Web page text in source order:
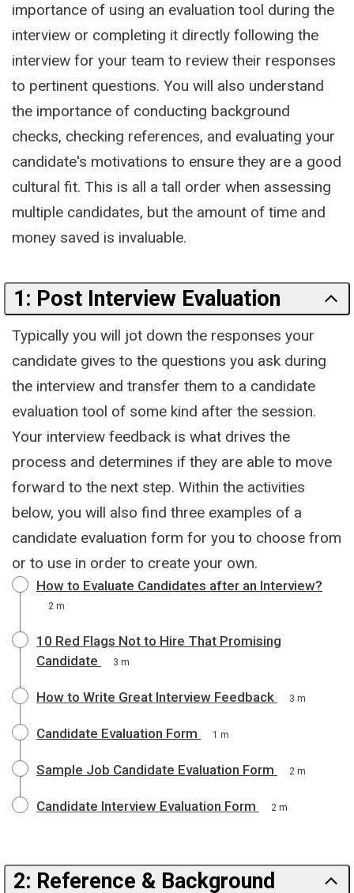
importance of using an evaluation tool during the
interview or completing it directly following the
interview for your team to review their responses
to pertinent questions. You will also understand
the importance of conducting background
checks, checking references, and evaluating your
candidate's motivations to ensure they are a good
cultural fit. This is all a tall order when assessing
multiple candidates, but the amount of time and
money saved is invaluable.
1: Post Interview Evaluation
Typically you will jot down the responses your
candidate gives to the questions you ask during
the interview and transfer them to a candidate
evaluation tool of some kind after the session.
Your interview feedback is what drives the
process and determines if they are able to move
forward to the next step. Within the activities
below, you will also find three examples of a
candidate evaluation form for you to choose from
or to use in order to create your own.
How to Evaluate Candidates after an Interview?
2 m
10 Red Flags Not to Hire That Promising
Candidate
3 m
How to Write Great Interview Feedback 3 m
Candidate Evaluation Form 1 m
Sample Job Candidate Evaluation Form 2 m
Candidate Interview Evaluation Form 2 m
2: Reference & Background